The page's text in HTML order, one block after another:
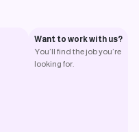
Want to work with us?
You’ll find the job you’re
looking for.